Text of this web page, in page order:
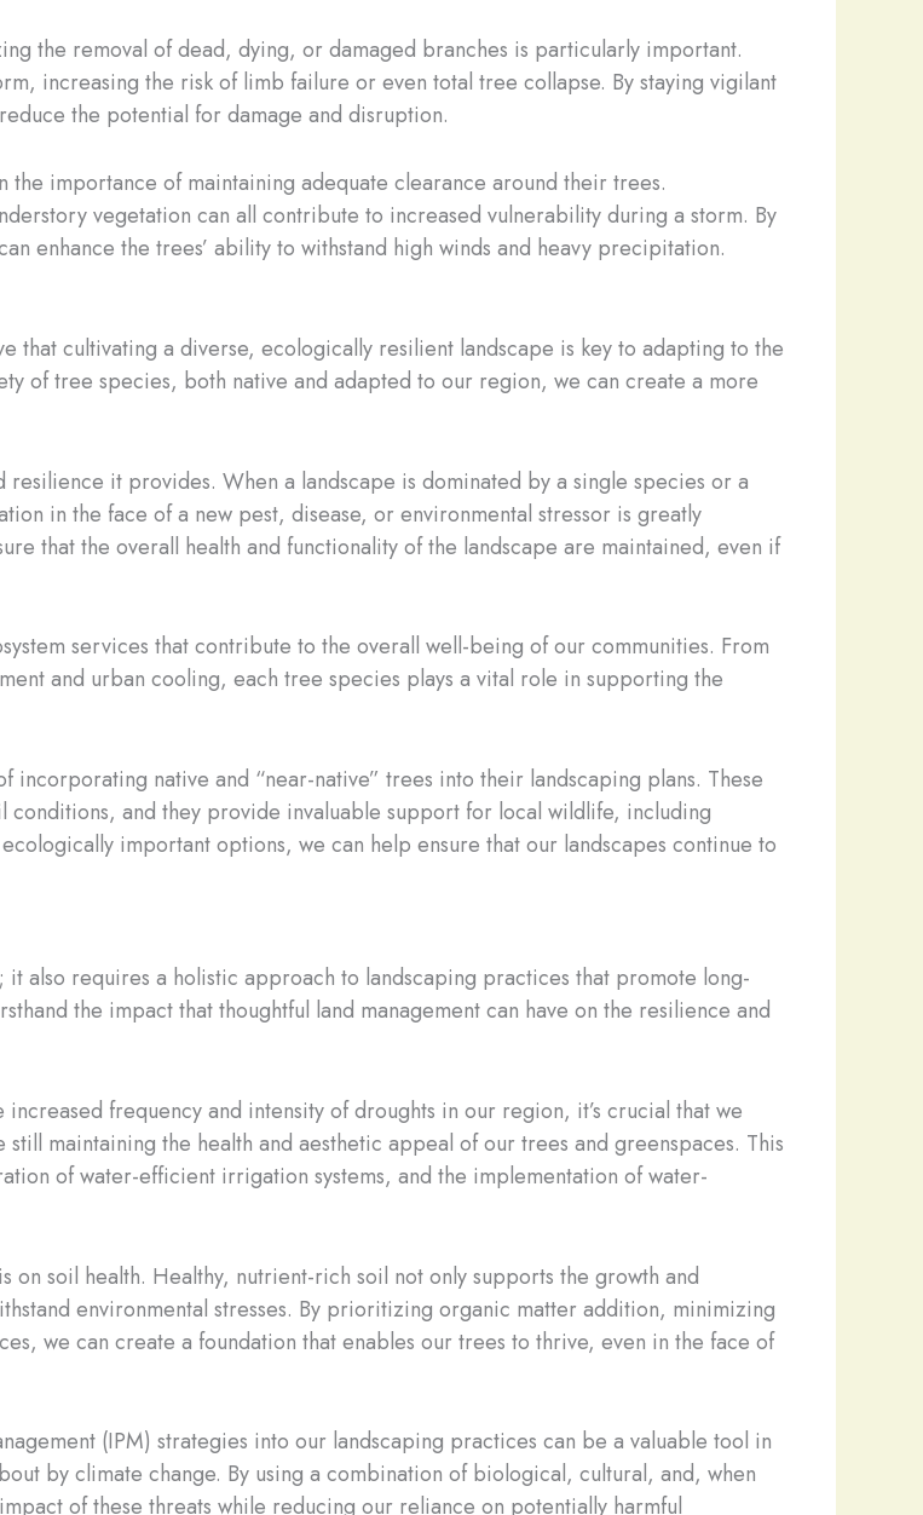
the removal of dead, dying, or damaged branches is particularly important.
increasing the risk of limb failure or even total tree collapse. By staying vigilant
the potential for damage and disruption.
importance of maintaining adequate clearance around their trees.
vegetation can all contribute to increased vulnerability during a storm. By
enhance the trees’ ability to withstand high winds and heavy precipitation.
that cultivating a diverse, ecologically resilient landscape is key to adapting to the
of tree species, both native and adapted to our region, we can create a more
it provides. When a landscape is dominated by a single species or a
in the face of a new pest, disease, or environmental stressor is greatly
that the overall health and functionality of the landscape are maintained, even if
services that contribute to the overall well-being of our communities. From
and urban cooling, each tree species plays a vital role in supporting the
native and “near-native” trees into their landscaping plans. These
and they provide invaluable support for local wildlife, including
important options, we can help ensure that our landscapes continue to
also requires a holistic approach to landscaping practices that promote long-
the impact that thoughtful land management can have on the resilience and
frequency and intensity of droughts in our region, it’s crucial that we
maintaining the health and aesthetic appeal of our trees and greenspaces. This
of water-efficient irrigation systems, and the implementation of water-
on soil health. Healthy, nutrient-rich soil not only supports the growth and
environmental stresses. By prioritizing organic matter addition, minimizing
we can create a foundation that enables our trees to thrive, even in the face of
(IPM) strategies into our landscaping practices can be a valuable tool in
by climate change. By using a combination of biological, cultural, and, when
of these threats while reducing our reliance on potentially harmful